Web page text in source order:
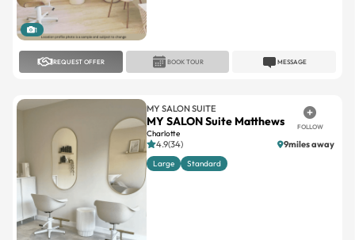
1
REQUEST OFFER MESSAGE
BOOK TOUR
MY SALON SUITE
MY SALON Suite Matthews
Charlotte
FOLLOW
4.9(34) 9miles away
Large Standard